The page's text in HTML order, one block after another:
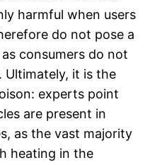
harmful when users
do not pose a
consumers do not
it is the
experts point
are present in
as the vast majority
heating in the